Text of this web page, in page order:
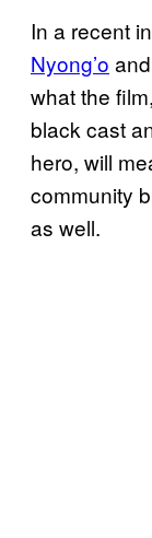
In a recent
Nyong’o and
what the
black cast
hero, will
community
as well.